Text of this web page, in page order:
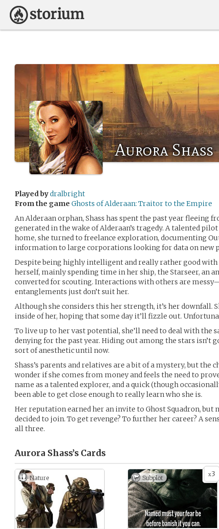
Aurora Shass
Played bydralbright
From the game Ghosts of Alderaan: Traitor to the Empire
An Alderaan orphan, Shass has spent the past year fleeing
generated in the wake of Alderaan’s tragedy. A talented
home, she turned to freelance exploration, documenting
information to large corporations looking for data on new
Despite being highly intelligent and really rather good with
herself, mainly spending time in her ship, the Starseer, an
converted for scouting. Interactions with others are
entanglements just don’t suit her.
Although she considers this her strength, it’s her downfall.
inside of her, hoping that some day it’ll fizzle out.
To live up to her vast potential, she’ll need to deal with the
denying for the past year. Hiding out among the stars isn’t
sort of anesthetic until now.
Shass’s parents and relatives are a bit of a mystery, but the
wonder if she comes from money and feels the need to
name as a talented explorer, and a quick (though
been able to get close enough to really learn who she is.
Her reputation earned her an invite to Ghost Squadron, but
decided to join. To get revenge? To further her career? A
all three.
Aurora Shass’s Cards
Nature x3
Subplot